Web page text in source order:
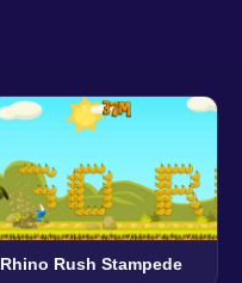
Rhino Rush Stampede